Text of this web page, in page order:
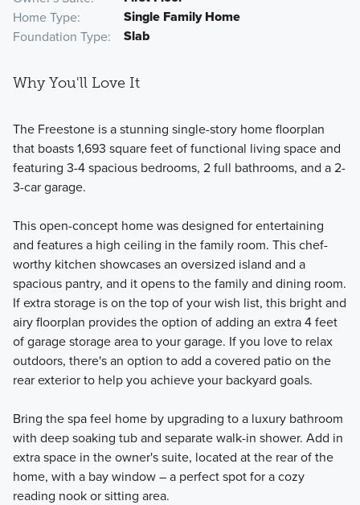
Home Type Single Family Home
Foundation Type Slab
Why You'll Love It
The Freestone is a stunning single-story home floorplan
that boasts 1,693 square feet of functional living space and
featuring 3-4 spacious bedrooms, 2 full bathrooms, and a 2-
3-car garage.
This open-concept home was designed for entertaining
and features a high ceiling in the family room. This chef-
worthy kitchen showcases an oversized island and a
spacious pantry, and it opens to the family and dining room.
If extra storage is on the top of your wish list, this bright and
airy floorplan provides the option of adding an extra 4 feet
of garage storage area to your garage. If you love to relax
outdoors, there's an option to add a covered patio on the
rear exterior to help you achieve your backyard goals.
Bring the spa feel home by upgrading to a luxury bathroom
with deep soaking tub and separate walk-in shower. Add in
extra space in the owner's suite, located at the rear of the
home, with a bay window – a perfect spot for a cozy
reading nook or sitting area.